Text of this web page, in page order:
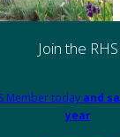
Join the RHS
Member today and
year